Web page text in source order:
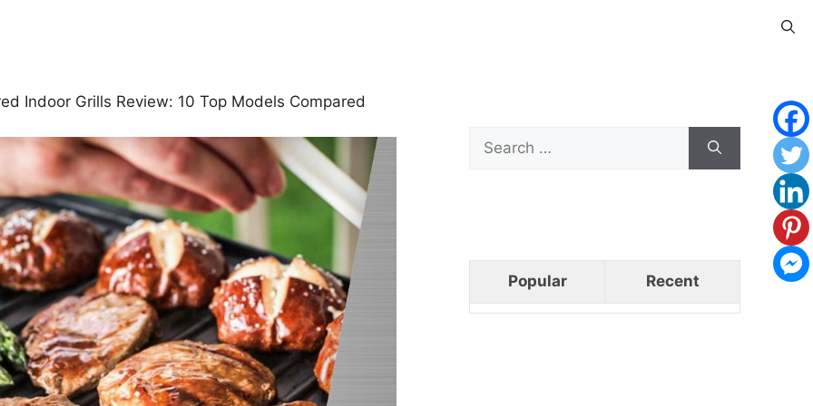
Indoor Grills Review: 10 Top Models Compared
Search
for:
Popular Recent